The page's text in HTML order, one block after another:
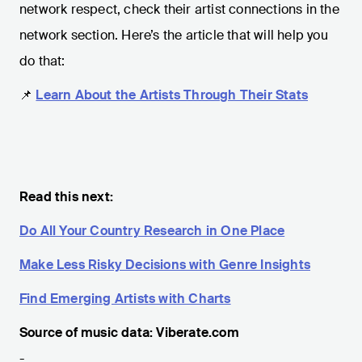
network respect, check their artist connections in the
network section. Here’s the article that will help you
do that:
📌 Learn About the Artists Through Their Stats
Read this next:
Do All Your Country Research in One Place
Make Less Risky Decisions with Genre Insights
Find Emerging Artists with Charts
Source of music data: Viberate.com
-